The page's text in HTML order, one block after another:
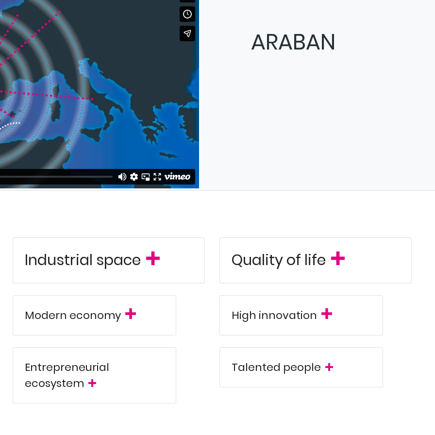
ARABAN
Industrial space Quality of life
Modern economy High innovation
Entrepreneurial
ecosystem
Talented people
benchmark, the Technology Park of Álava excels in forward-looking sectors such as aerospace,
edge facilities and real capacity for industrial expansion.
its position as one of the most attractive regions in Southern Europe for establishing and
a robust industrial tradition with an
independent and highly competitive tax system,